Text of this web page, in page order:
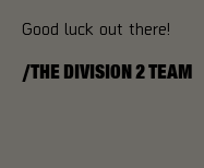
Good luck out there!
/THE DIVISION 2 TEAM